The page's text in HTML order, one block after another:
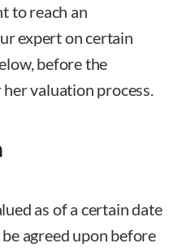
to reach an
expert on certain
before the
valuation process.
as of a certain date
agreed upon before